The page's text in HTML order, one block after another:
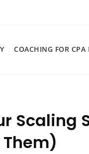
COACHING FOR CPA
Scaling